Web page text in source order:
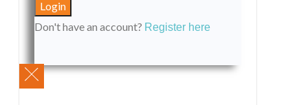
Don't have an account? Register here